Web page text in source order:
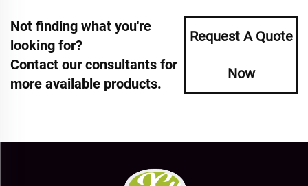
Not finding what you're
looking for?
Contact our consultants for
more available products.
Request A Quote
Now